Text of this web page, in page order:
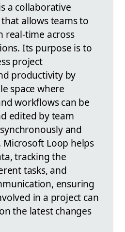
a collaborative
allows teams to
real-time across
Its purpose is to
project
productivity by
space where
workflows can be
edited by team
and
Microsoft Loop helps
tracking the
tasks, and
ensuring
in a project can
the latest changes